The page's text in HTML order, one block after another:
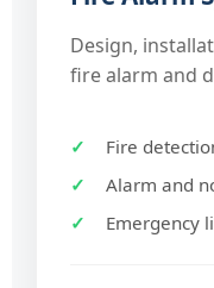
Design,
fire alarm and
Fire
Alarm and
Emergency